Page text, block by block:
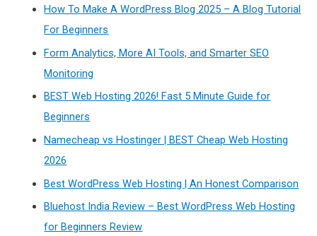
How To Make A WordPress Blog 2025 – A Blog Tutorial
For Beginners
Form Analytics, More AI Tools, and Smarter SEO
Monitoring
BEST Web Hosting 2026! Fast 5 Minute Guide for
Beginners
Namecheap vs Hostinger | BEST Cheap Web Hosting
2026
Best WordPress Web Hosting | An Honest Comparison
Bluehost India Review – Best WordPress Web Hosting
for Beginners Review